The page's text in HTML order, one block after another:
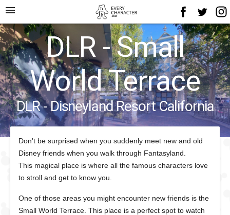
menu
DLR - Small
World Terrace
DLR - Disneyland Resort California
Don't be surprised when you suddenly meet new and old
Disney friends when you walk through Fantasyland.
This magical place is where all the famous characters love
to stroll and get to know you.
One of those areas you might encounter new friends is the
Small World Terrace. This place is a perfect spot to watch